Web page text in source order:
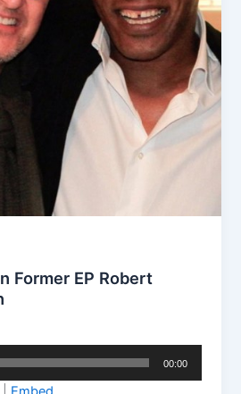
Former EP Robert
00:00